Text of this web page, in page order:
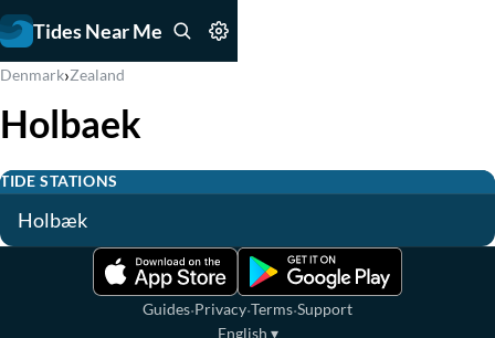
Tides Near Me
Denmark›Zealand
Holbaek
TIDE STATIONS
Holbæk
Guides·Privacy·Terms·Support
English ▾